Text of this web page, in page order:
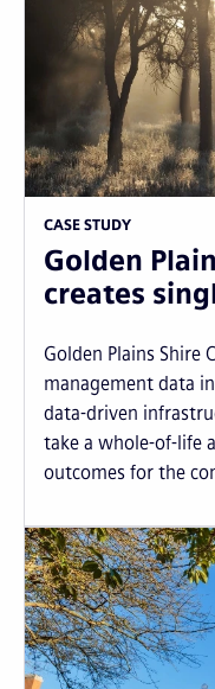
CASE STUDY
Golden
creates
Golden Plains Shire
management data
data-driven
take a whole-of-life
outcomes for the